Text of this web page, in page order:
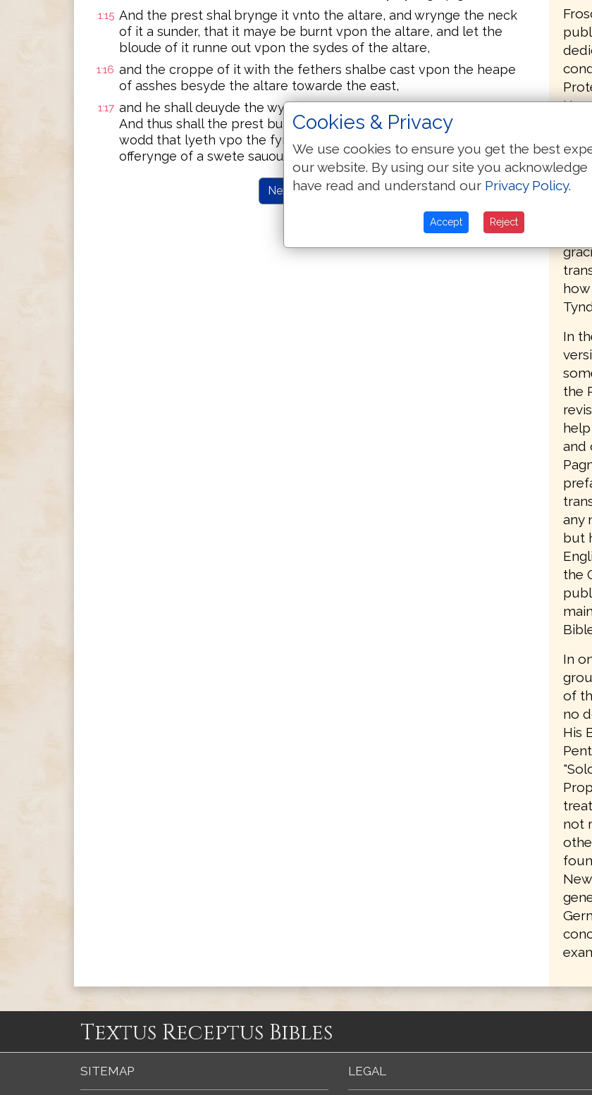
1:15 And the prest shal brynge it vnto the altare, and wrynge the neck
of it a sunder, that it maye be burnt vpon the altare, and let the
bloude of it runne out vpon the sydes of the altare,
1:16 and the croppe of it with the fethers shalbe cast vpon the heape
of asshes besyde the altare towarde the east,
1:17 and he shall deuyde the wynges of it, but not breake the cleane of.
And thus shall the prest burne it vpon the altare, euen vpon the
wodd that lyeth vpo the fyre, for a burntsacrifice. This is an
offerynge of a swete sauoure vnto the LORDE.
Next Chapter »
In
the
and
any
but
the
In
of
no
His
not
Textus Receptus Bibles
SITEMAP LEGAL
Cookies & Privacy
We use cookies to ensure you get the best
our website. By using our site you acknowledge
have read and understand our Privacy Policy.
Accept Reject